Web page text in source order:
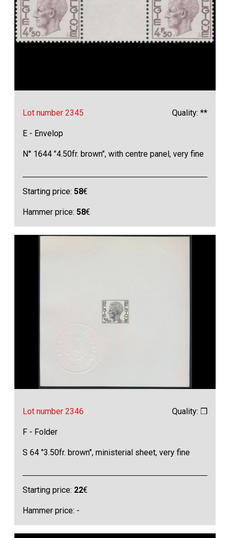
Lot number 2345 Quality: **
E - Envelop
N° 1644 "4.50fr. brown", with centre panel, very fine
Starting price:58€
Hammer price:58€
Lot number 2346 Quality: ❒
F - Folder
S 64 "3.50fr. brown", ministerial sheet, very fine
Starting price: 22€
Hammer price: -